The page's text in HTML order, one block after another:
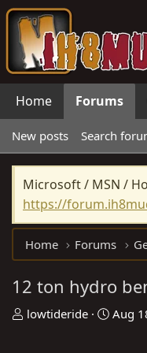
Home Forums
New posts Search
Microsoft / MSN /
https://
Home Forums
12 ton hydro
T
lowtideride
S
Aug